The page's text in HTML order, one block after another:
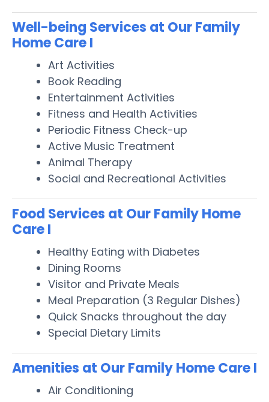
Well-being Services at Our Family
Home Care I
Art Activities
Book Reading
Entertainment Activities
Fitness and Health Activities
Periodic Fitness Check-up
Active Music Treatment
Animal Therapy
Social and Recreational Activities
Food Services at Our Family Home
Care I
Healthy Eating with Diabetes
Dining Rooms
Visitor and Private Meals
Meal Preparation (3 Regular Dishes)
Quick Snacks throughout the day
Special Dietary Limits
Amenities at Our Family Home Care I
Air Conditioning